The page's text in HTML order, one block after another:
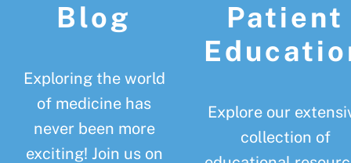
Blog
Exploring the world
of medicine has
never been more
exciting! Join us on
Patient
Explore our
collection of